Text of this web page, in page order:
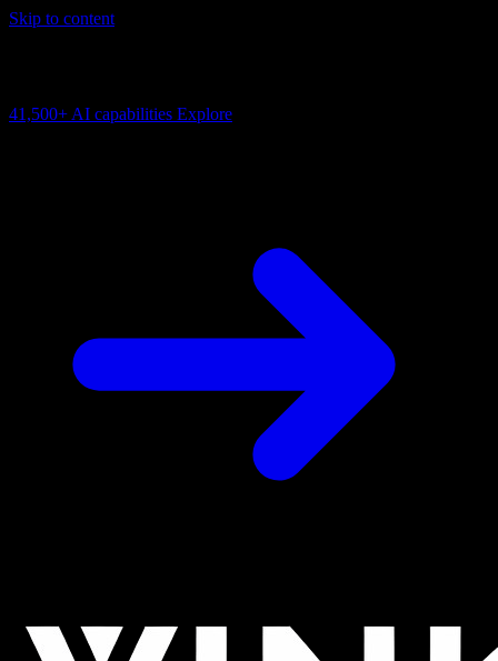
Skip to content
41,500+ AI capabilities Explore